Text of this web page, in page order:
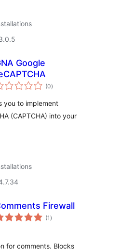
Google
(0total
ratings
)
you to implement
(CAPTCHA) into your
Firewall
(1 total
ratings
)
for comments. Blocks